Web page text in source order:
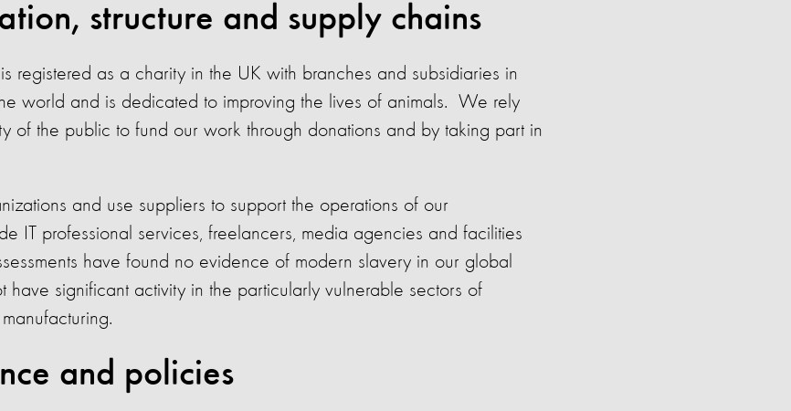
structure and supply chains
registered as a charity in the UK with branches and subsidiaries in
world and is dedicated to improving the lives of animals. We rely
of the public to fund our work through donations and by taking part in
and use suppliers to support the operations of our
IT professional services, freelancers, media agencies and facilities
have found no evidence of modern slavery in our global
have significant activity in the particularly vulnerable sectors of
and policies